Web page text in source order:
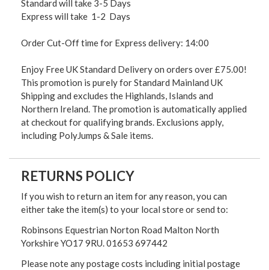
Standard will take 3-5 Days
Express will take 1-2 Days
Order Cut-Off time for Express delivery: 14:00
Enjoy Free UK Standard Delivery on orders over £75.00!
This promotion is purely for Standard Mainland UK
Shipping and excludes the Highlands, Islands and
Northern Ireland. The promotion is automatically applied
at checkout for qualifying brands. Exclusions apply,
including PolyJumps & Sale items.
RETURNS POLICY
If you wish to return an item for any reason, you can
either take the item(s) to your local store or send to:
Robinsons Equestrian Norton Road Malton North
Yorkshire YO17 9RU. 01653 697442
Please note any postage costs including initial postage